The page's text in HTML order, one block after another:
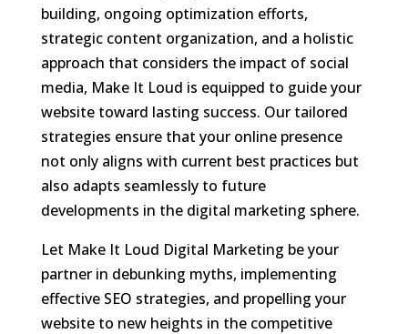
building, ongoing optimization efforts,
strategic content organization, and a holistic
approach that considers the impact of social
media, Make It Loud is equipped to guide your
website toward lasting success. Our tailored
strategies ensure that your online presence
not only aligns with current best practices but
also adapts seamlessly to future
developments in the digital marketing sphere.
Let Make It Loud Digital Marketing be your
partner in debunking myths, implementing
effective SEO strategies, and propelling your
website to new heights in the competitive